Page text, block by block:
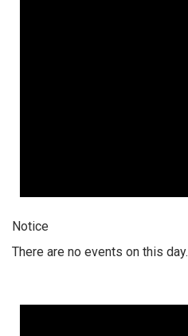
Notice
There are no events on this day.